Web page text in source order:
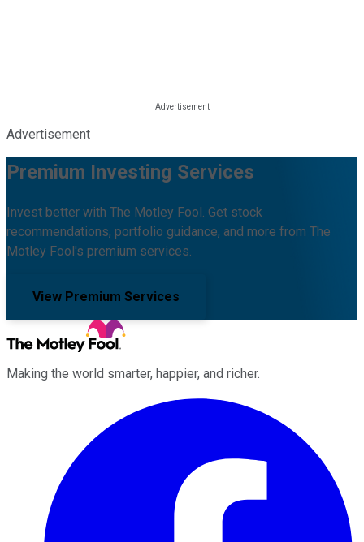
Advertisement
Premium Investing Services
Invest better with The Motley Fool. Get stock
recommendations, portfolio guidance, and more from The
Motley Fool's premium services.
View Premium Services
Making the world smarter, happier, and richer.